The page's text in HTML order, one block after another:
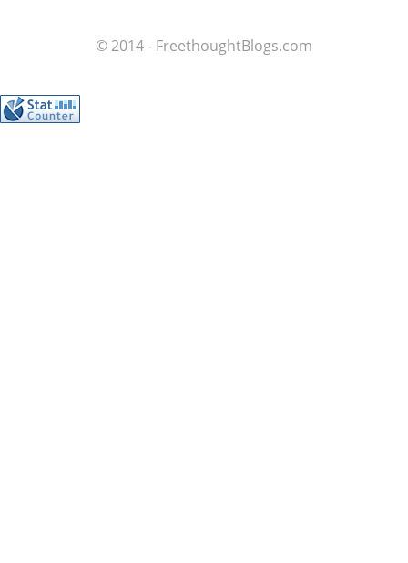
© 2014 - FreethoughtBlogs.com